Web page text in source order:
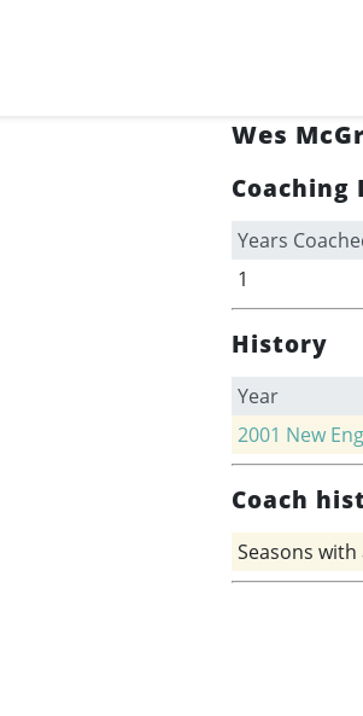
Wes
Coaching
Years
1
History
Year
2001 New
Coach
Seasons